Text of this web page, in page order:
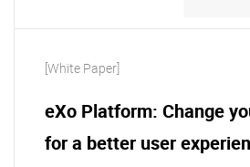
[White Paper]
eXo Platform: Change
for a better user